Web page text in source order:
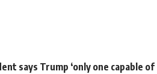
says Trump ‘only one capable of